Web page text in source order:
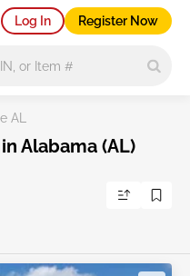
Log In Register Now
AL
Alabama (AL)